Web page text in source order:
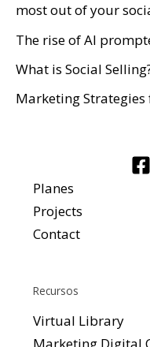
most out of your
The rise of AI
What is Social
Marketing
Planes
Projects
Contact
Recursos
Virtual Library